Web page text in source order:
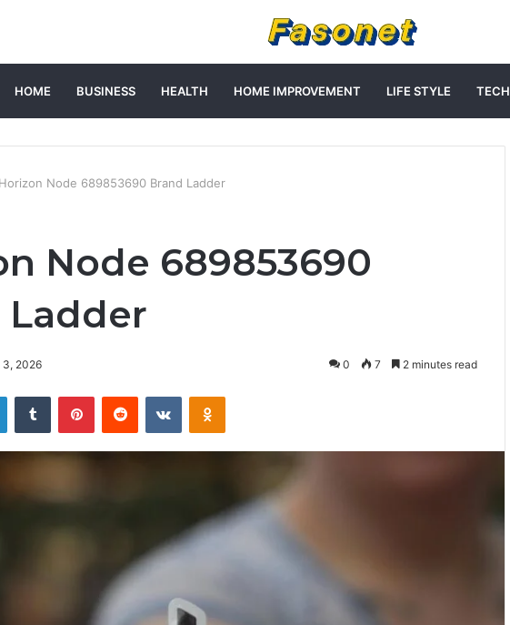
HOME BUSINESS HEALTH HOME IMPROVEMENT LIFE STYLE TECH
Horizon Node 689853690 Brand Ladder
Node 689853690
Ladder
3, 2026 0 7 2 minutes read
LinkedInTumblr PinterestReddit VKontakteOdnoklassniki